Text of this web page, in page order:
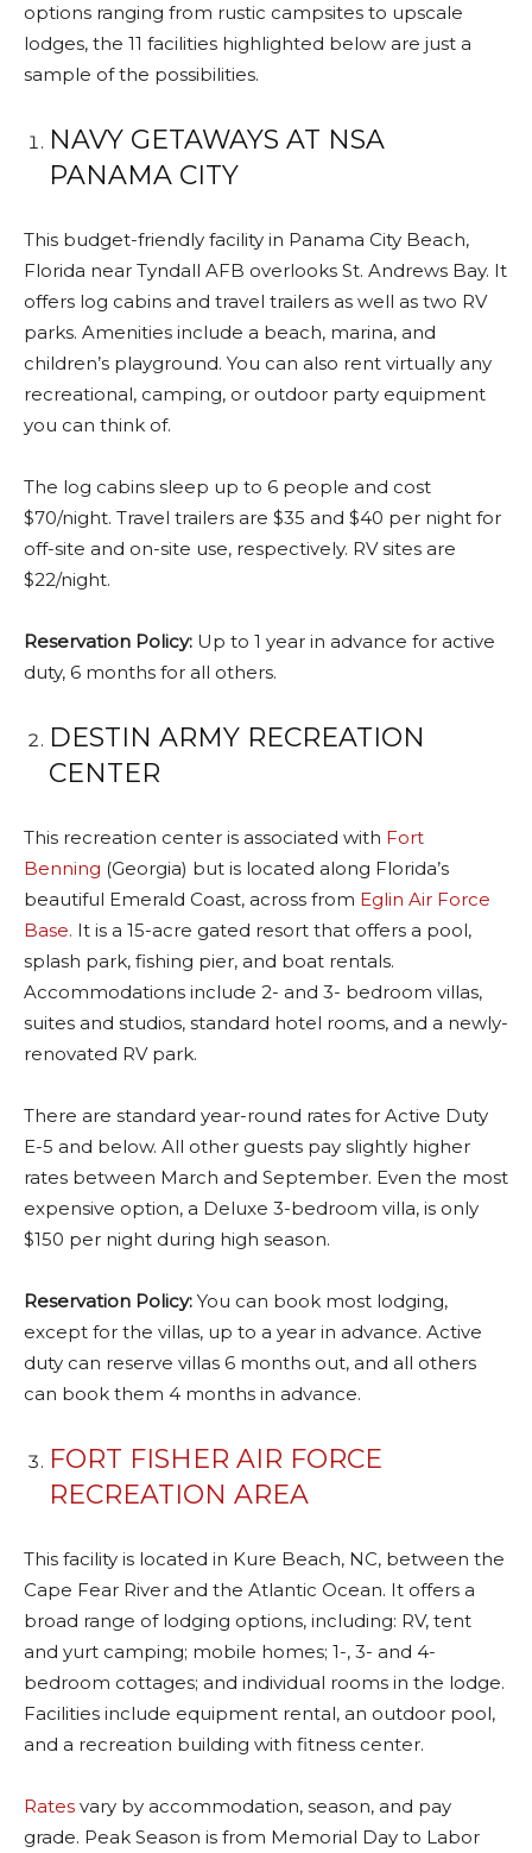
options ranging from rustic campsites to upscale
lodges, the 11 facilities highlighted below are just a
sample of the possibilities.
NAVY GETAWAYS AT NSA
PANAMA CITY
This budget-friendly facility in Panama City Beach,
Florida near Tyndall AFB overlooks St. Andrews Bay. It
offers log cabins and travel trailers as well as two RV
parks. Amenities include a beach, marina, and
children’s playground. You can also rent virtually any
recreational, camping, or outdoor party equipment
you can think of.
The log cabins sleep up to 6 people and cost
$70/night. Travel trailers are $35 and $40 per night for
off-site and on-site use, respectively. RV sites are
$22/night.
Reservation Policy: Up to 1 year in advance for active
duty, 6 months for all others.
DESTIN ARMY RECREATION
CENTER
This recreation center is associated with Fort
Benning (Georgia) but is located along Florida’s
beautiful Emerald Coast, across from Eglin Air Force
Base. It is a 15-acre gated resort that offers a pool,
splash park, fishing pier, and boat rentals.
Accommodations include 2- and 3- bedroom villas,
suites and studios, standard hotel rooms, and a newly-
renovated RV park.
There are standard year-round rates for Active Duty
E-5 and below. All other guests pay slightly higher
rates between March and September. Even the most
expensive option, a Deluxe 3-bedroom villa, is only
$150 per night during high season.
Reservation Policy: You can book most lodging,
except for the villas, up to a year in advance. Active
duty can reserve villas 6 months out, and all others
can book them 4 months in advance.
FORT FISHER AIR FORCE
RECREATION AREA
This facility is located in Kure Beach, NC, between the
Cape Fear River and the Atlantic Ocean. It offers a
broad range of lodging options, including: RV, tent
and yurt camping; mobile homes; 1-, 3- and 4-
bedroom cottages; and individual rooms in the lodge.
Facilities include equipment rental, an outdoor pool,
and a recreation building with fitness center.
Rates vary by accommodation, season, and pay
grade. Peak Season is from Memorial Day to Labor